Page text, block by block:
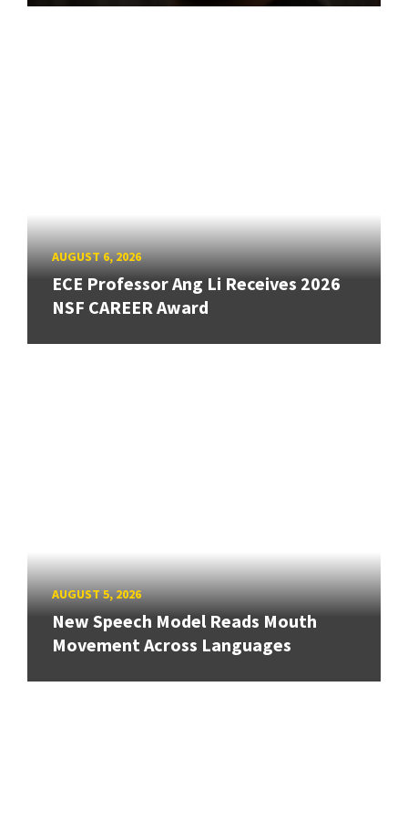
AUGUST 6, 2026
ECE Professor Ang Li Receives 2026
NSF CAREER Award
AUGUST 5, 2026
New Speech Model Reads Mouth
Movement Across Languages